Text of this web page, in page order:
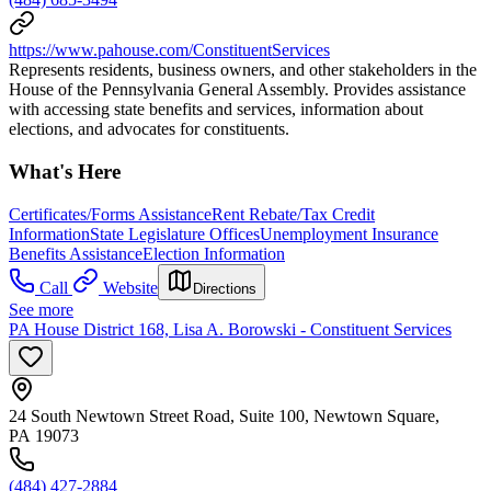
https://www.pahouse.com/ConstituentServices
Represents residents, business owners, and other stakeholders in the
House of the Pennsylvania General Assembly. Provides assistance
with accessing state benefits and services, information about
elections, and advocates for constituents.
What's Here
Certificates/Forms AssistanceRent Rebate/Tax Credit
InformationState Legislature OfficesUnemployment Insurance
Benefits AssistanceElection Information
Call
Website Directions
See more
PA House District 168, Lisa A. Borowski - Constituent Services
24 South Newtown Street Road, Suite 100, Newtown Square,
PA 19073
(484) 427-2884